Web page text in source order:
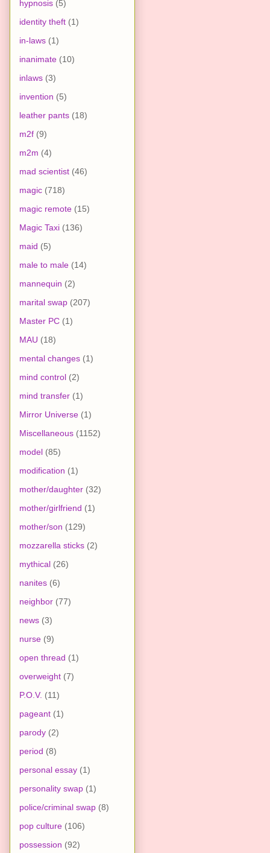
hypnosis (5)
identity theft (1)
in-laws (1)
inanimate (10)
inlaws (3)
invention (5)
leather pants (18)
m2f (9)
m2m (4)
mad scientist (46)
magic (718)
magic remote (15)
Magic Taxi (136)
maid (5)
male to male (14)
mannequin (2)
marital swap (207)
Master PC (1)
MAU (18)
mental changes (1)
mind control (2)
mind transfer (1)
Mirror Universe (1)
Miscellaneous (1152)
model (85)
modification (1)
mother/daughter (32)
mother/girlfriend (1)
mother/son (129)
mozzarella sticks (2)
mythical (26)
nanites (6)
neighbor (77)
news (3)
nurse (9)
open thread (1)
overweight (7)
P.O.V. (11)
pageant (1)
parody (2)
period (8)
personal essay (1)
personality swap (1)
police/criminal swap (8)
pop culture (106)
possession (92)